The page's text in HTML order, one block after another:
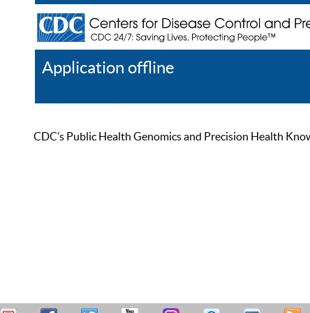
Application offline
CDC’s Public Health Genomics and Precision Health